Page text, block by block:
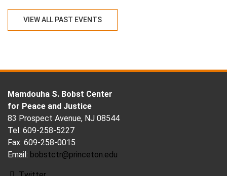
VIEW ALL PAST EVENTS
FOOTER
Mamdouha S. Bobst Center
for Peace and Justice
83 Prospect Avenue, NJ 08544
Tel: 609-258-5227
Fax: 609-258-0015
Email: bobstctr@princeton.edu